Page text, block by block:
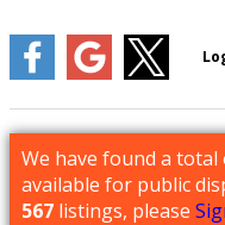
We have found a total
available for public
567 listings, please